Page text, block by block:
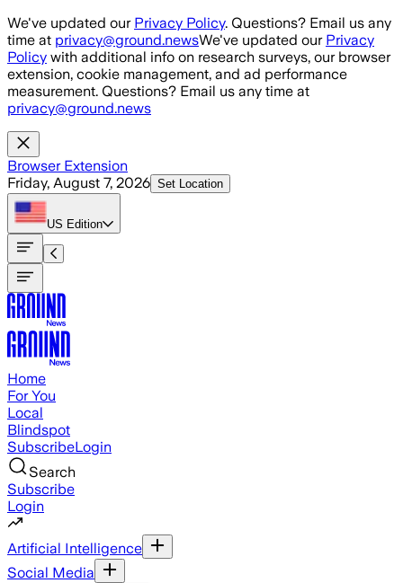
Skip to main content
We've updated our Privacy Policy. Questions? Email us any
time at privacy@ground.newsWe've updated our Privacy
Policy with additional info on research surveys, our browser
extension, cookie management, and ad performance
measurement. Questions? Email us any time at
privacy@ground.news
Browser Extension
Friday, August 7, 2026 Set Location
US Edition
Home
For You
Local
Blindspot
SubscribeLogin
Search
Subscribe
Login
Artificial Intelligence
Social Media